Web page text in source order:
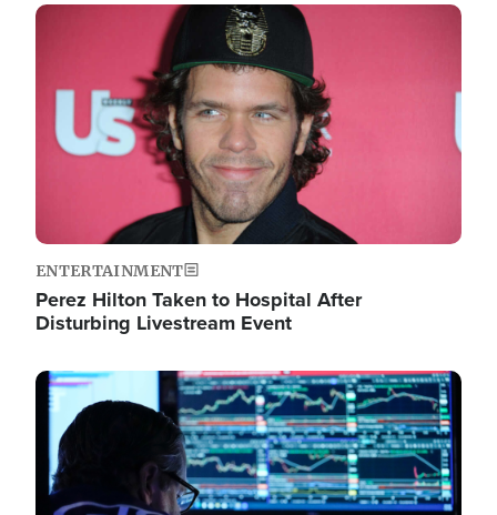
Image
ENTERTAINMENT
Perez Hilton Taken to Hospital After
Disturbing Livestream Event
Image